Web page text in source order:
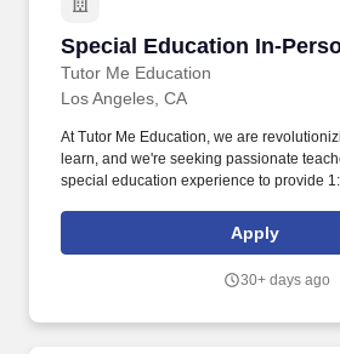
Special Education In-
Tutor Me Education
Special Education In-
Los Angeles, CA
At Tutor Me Education, we are
learn, and we're seeking passionate
special education experience to provide
Tutor Me Education, you’ll provide
tutoring to students with special needs in
Apply
30+ days ago